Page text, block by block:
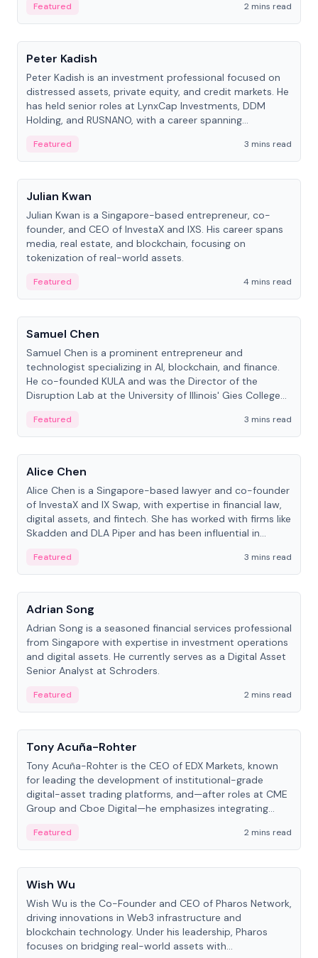
Featured
2 mins read
People
Peter Kadish
Peter Kadish is an investment professional focused on
distressed assets, private equity, and credit markets. He
has held senior roles at LynxCap Investments, DDM
Holding, and RUSNANO, with a career spanning
Featured
3 mins read
People
Julian Kwan
Julian Kwan is a Singapore-based entrepreneur, co-
founder, and CEO of InvestaX and IXS. His career spans
media, real estate, and blockchain, focusing on
tokenization of real-world assets.
Featured
4 mins read
People
Samuel Chen
Samuel Chen is a prominent entrepreneur and
technologist specializing in AI, blockchain, and finance.
He co-founded KULA and was the Director of the
Disruption Lab at the University of Illinois' Gies College
Featured
3 mins read
People
Alice Chen
Alice Chen is a Singapore-based lawyer and co-founder
of InvestaX and IX Swap, with expertise in financial law,
digital assets, and fintech. She has worked with firms like
Skadden and DLA Piper and has been influential in
Featured
3 mins read
People
Adrian Song
Adrian Song is a seasoned financial services professional
from Singapore with expertise in investment operations
and digital assets. He currently serves as a Digital Asset
Senior Analyst at Schroders.
Featured
2 mins read
People
Tony Acuña-Rohter
Tony Acuña-Rohter is the CEO of EDX Markets, known
for leading the development of institutional-grade
digital-asset trading platforms, and—after roles at CME
Group and Cboe Digital—he emphasizes integrating
Featured
2 mins read
People
Wish Wu
Wish Wu is the Co-Founder and CEO of Pharos Network,
driving innovations in Web3 infrastructure and
blockchain technology. Under his leadership, Pharos
focuses on bridging real-world assets with